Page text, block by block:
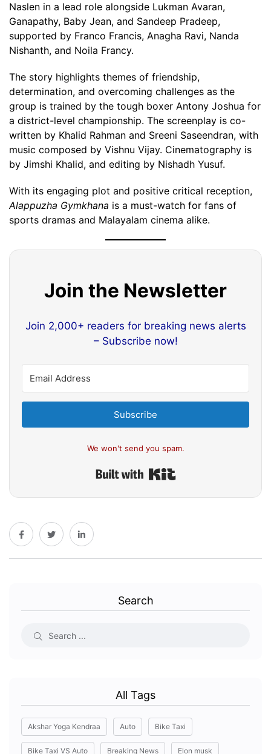
Naslen in a lead role alongside Lukman Avaran,
Ganapathy, Baby Jean, and Sandeep Pradeep,
supported by Franco Francis, Anagha Ravi, Nanda
Nishanth, and Noila Francy.
The story highlights themes of friendship,
determination, and overcoming challenges as the
group is trained by the tough boxer Antony Joshua for
a district-level championship. The screenplay is co-
written by Khalid Rahman and Sreeni Saseendran, with
music composed by Vishnu Vijay. Cinematography is
by Jimshi Khalid, and editing by Nishadh Yusuf.
With its engaging plot and positive critical reception,
Alappuzha Gymkhana is a must-watch for fans of
sports dramas and Malayalam cinema alike.
Join the Newsletter
Join 2,000+ readers for breaking news alerts
– Subscribe now!
Subscribe
We won't send you spam.
Search
All Tags
Akshar Yoga Kendraa Auto Bike Taxi
Bike Taxi VS Auto Breaking News Elon musk